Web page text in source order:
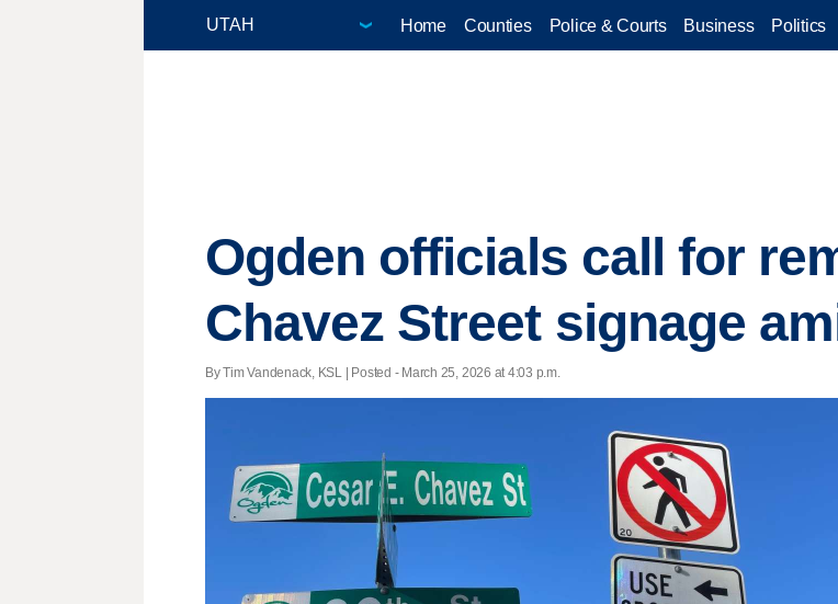
Home Counties Police & Courts Business Politics
Ogden officials call for
Chavez Street signage
By Tim Vandenack, KSL | Posted - March 25, 2026 at 4:03 p.m.